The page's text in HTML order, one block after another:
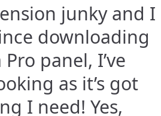
junky and I
downloading
panel, I’ve
as it’s got
I need! Yes,